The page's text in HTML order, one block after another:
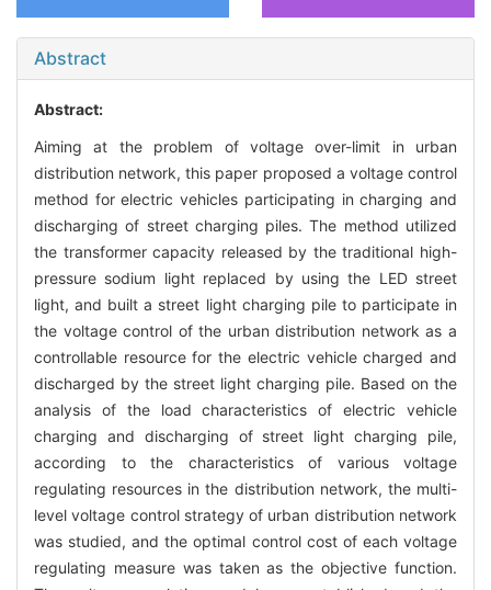
Abstract
Abstract:
Aiming at the problem of voltage over-limit in urban
distribution network, this paper proposed a voltage control
method for electric vehicles participating in charging and
discharging of street charging piles. The method utilized
the transformer capacity released by the traditional high-
pressure sodium light replaced by using the LED street
light, and built a street light charging pile to participate in
the voltage control of the urban distribution network as a
controllable resource for the electric vehicle charged and
discharged by the street light charging pile. Based on the
analysis of the load characteristics of electric vehicle
charging and discharging of street light charging pile,
according to the characteristics of various voltage
regulating resources in the distribution network, the multi-
level voltage control strategy of urban distribution network
was studied, and the optimal control cost of each voltage
regulating measure was taken as the objective function.